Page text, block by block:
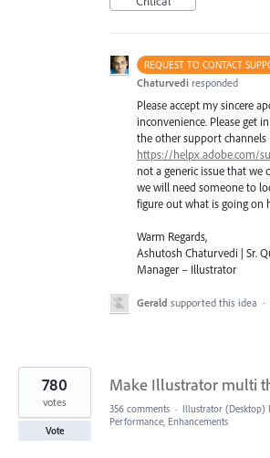
REQUEST TO CONTACT
Chaturvedi responded
Please accept my sincere
inconvenience. Please get
the other support channels
https://helpx.adobe.com/
not a generic issue that we
we will need someone to
figure out what is going on
Warm Regards,
Ashutosh Chaturvedi | Sr.
Manager – Illustrator
Gerald supported this idea ·
Make Illustrator multi
780
votes
Vote
356 comments · Illustrator (Desktop)
Performance, Enhancements